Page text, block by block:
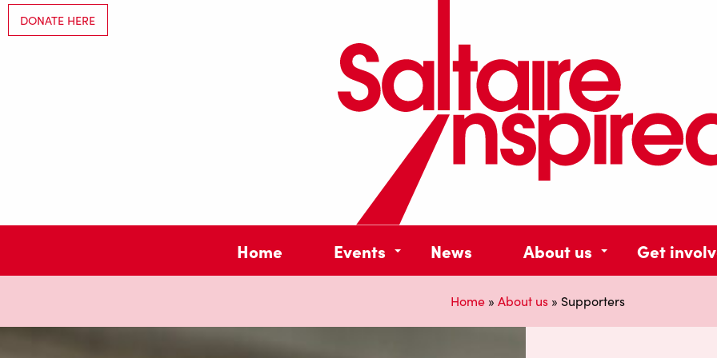
DONATE HERE
Home Events News About us Get
Home » About us » Supporters